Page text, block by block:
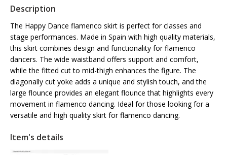
Description
The Happy Dance flamenco skirt is perfect for classes and
stage performances. Made in Spain with high quality materials,
this skirt combines design and functionality for flamenco
dancers. The wide waistband offers support and comfort,
while the fitted cut to mid-thigh enhances the figure. The
diagonally cut yoke adds a unique and stylish touch, and the
large flounce provides an elegant flounce that highlights every
movement in flamenco dancing. Ideal for those looking for a
versatile and high quality skirt for flamenco dancing.
Item's details